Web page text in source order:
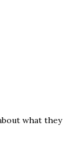
what they